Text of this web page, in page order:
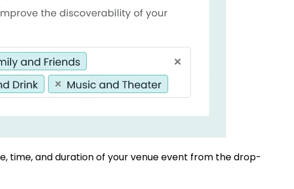
time, and duration of your venue event from the drop-